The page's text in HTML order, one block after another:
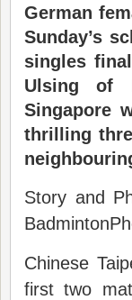
German
Sunday’s
singles
Ulsing of
Singapore
thrilling
Story and
Chinese
first two